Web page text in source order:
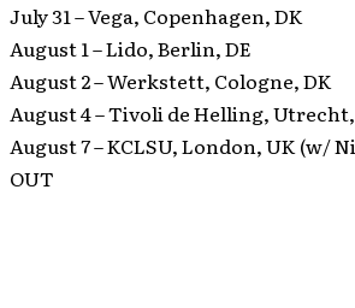
July 31 – Vega, Copenhagen, DK
August 1 – Lido, Berlin, DE
August 2 – Werkstett, Cologne, DK
August 4 – Tivoli de Helling, Utrecht,
August 7 – KCLSU, London, UK (w/
OUT